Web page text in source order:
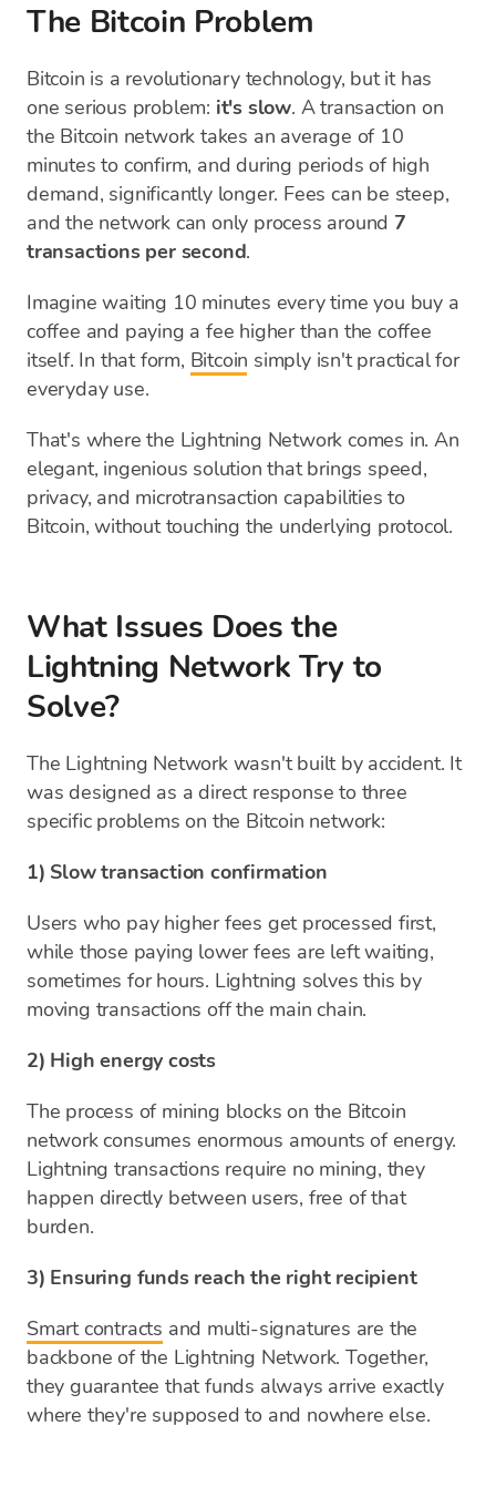
The Bitcoin Problem
Bitcoin is a revolutionary technology, but it has
one serious problem: it's slow. A transaction on
the Bitcoin network takes an average of 10
minutes to confirm, and during periods of high
demand, significantly longer. Fees can be steep,
and the network can only process around 7
transactions per second.
Imagine waiting 10 minutes every time you buy a
coffee and paying a fee higher than the coffee
itself. In that form, Bitcoin simply isn't practical for
everyday use.
That's where the Lightning Network comes in. An
elegant, ingenious solution that brings speed,
privacy, and microtransaction capabilities to
Bitcoin, without touching the underlying protocol.
What Issues Does the
Lightning Network Try to
Solve?
The Lightning Network wasn't built by accident. It
was designed as a direct response to three
specific problems on the Bitcoin network:
1) Slow transaction confirmation
Users who pay higher fees get processed first,
while those paying lower fees are left waiting,
sometimes for hours. Lightning solves this by
moving transactions off the main chain.
2) High energy costs
The process of mining blocks on the Bitcoin
network consumes enormous amounts of energy.
Lightning transactions require no mining, they
happen directly between users, free of that
burden.
3) Ensuring funds reach the right recipient
Smart contracts and multi-signatures are the
backbone of the Lightning Network. Together,
they guarantee that funds always arrive exactly
where they're supposed to and nowhere else.